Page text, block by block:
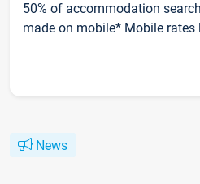
50% of accommodation
made on mobile* Mobile rates
News